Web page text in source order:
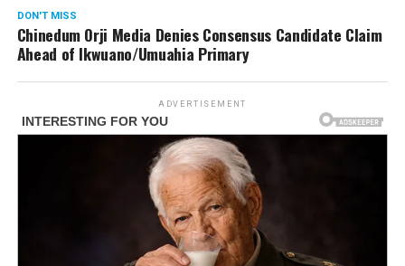
DON'T MISS
Chinedum Orji Media Denies Consensus Candidate Claim
Ahead of Ikwuano/Umuahia Primary
ADVERTISEMENT